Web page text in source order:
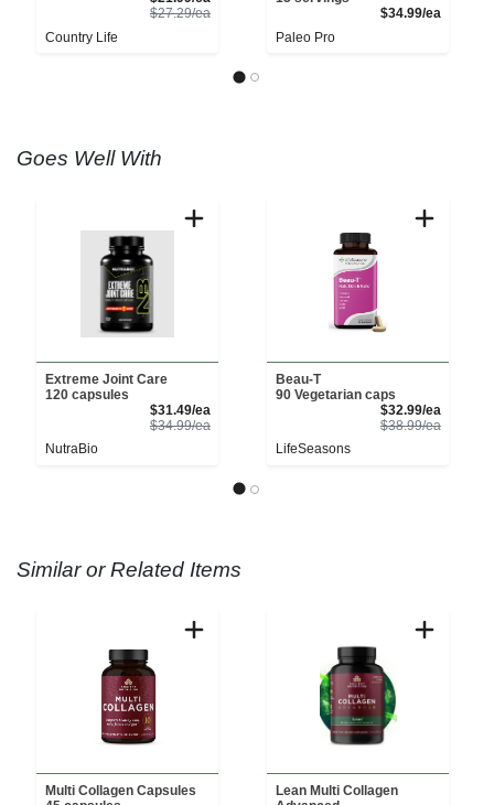
$27.29/eaProduct Price
Country Life
$34.99/eaProduct
Paleo Pro
Goes Well With
Extreme Joint Care
120 capsules
$31.49/eaSale Price
$34.99/eaProduct Price
NutraBio
Beau-T
90 Vegetarian caps
$32.99/eaSale
$38.99/eaProduct
LifeSeasons
Similar or Related Items
Multi Collagen Capsules
Lean Multi Collagen